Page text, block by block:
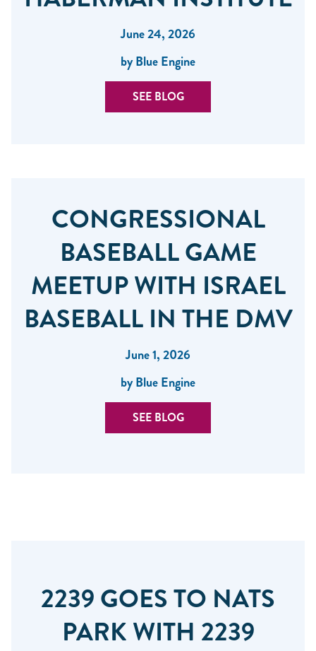
June 24, 2026
by Blue Engine
SEE BLOG
CONGRESSIONAL
BASEBALL GAME
MEETUP WITH ISRAEL
BASEBALL IN THE DMV
June 1, 2026
by Blue Engine
SEE BLOG
2239 GOES TO NATS
PARK WITH 2239